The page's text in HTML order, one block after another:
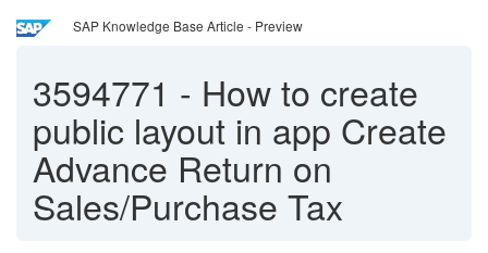
SAP Knowledge Base Article - Preview
3594771 - How to create
public layout in app Create
Advance Return on
Sales/Purchase Tax